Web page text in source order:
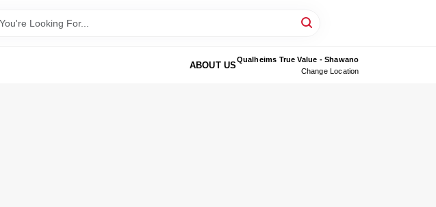
ABOUT US
Qualheims True Value - Shawano
Change Location